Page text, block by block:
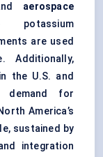
aerospace
are used
Additionally,
the U.S. and
demand for
America’s
sustained by
integration